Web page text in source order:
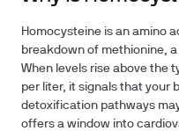
Homocysteine is an amino
breakdown of methionine,
When levels rise above the
per liter, it signals that your
detoxification pathways
offers a window into